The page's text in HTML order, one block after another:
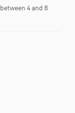
4 and 8